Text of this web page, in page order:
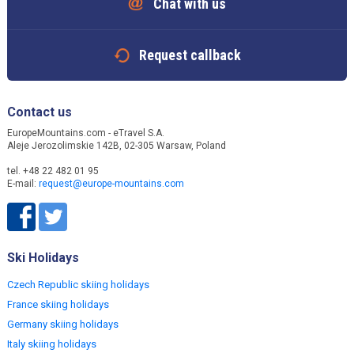
Chat with us
Request callback
Contact us
EuropeMountains.com - eTravel S.A.
Aleje Jerozolimskie 142B, 02-305 Warsaw, Poland
tel. +48 22 482 01 95
E-mail: request@europe-mountains.com
Ski Holidays
Czech Republic skiing holidays
France skiing holidays
Germany skiing holidays
Italy skiing holidays